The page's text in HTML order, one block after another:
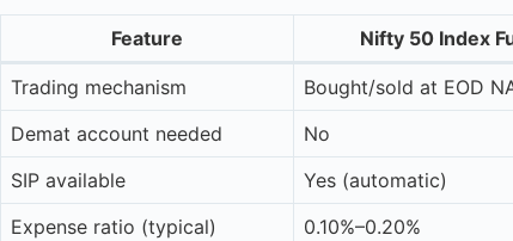
Feature Nifty 50 Index
Trading mechanism Bought/sold at EOD
Demat account needed
No
SIP available
Yes (automatic)
Expense ratio (typical)
0.10%–0.20%